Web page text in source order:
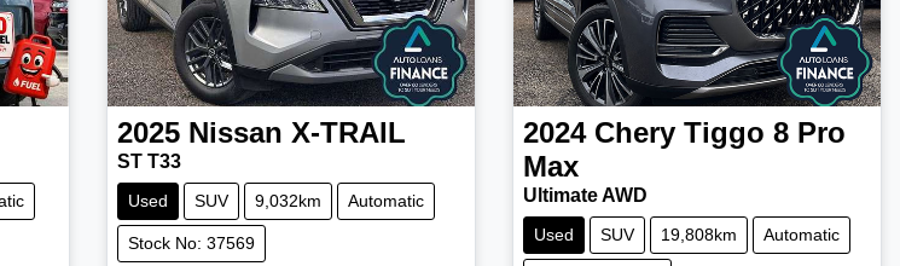
2025 Nissan X-TRAIL
ST T33
Used SUV 9,032km Automatic
Stock No: 37569
2024 Chery Tiggo 8 Pro
Max
Ultimate AWD
Used SUV 19,808km Automatic